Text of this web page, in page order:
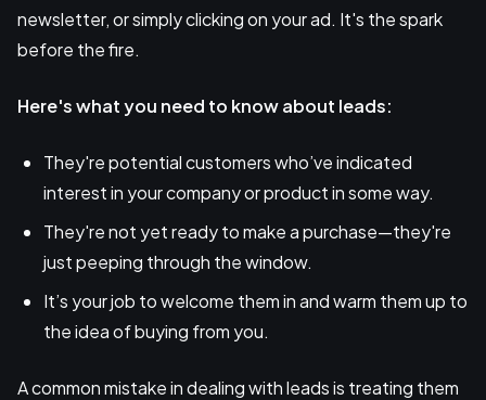
newsletter, or simply clicking on your ad. It's the spark
before the fire.
Here's what you need to know about leads:
They're potential customers who’ve indicated
interest in your company or product in some way.
They're not yet ready to make a purchase—they're
just peeping through the window.
It’s your job to welcome them in and warm them up to
the idea of buying from you.
A common mistake in dealing with leads is treating them